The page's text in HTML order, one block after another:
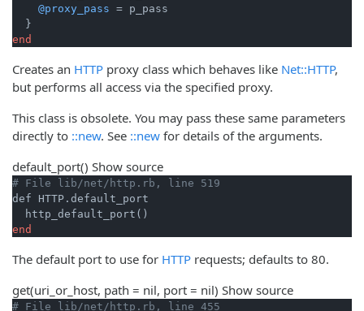
@proxy_pass = p_pass
end
Creates an HTTP proxy class which behaves like Net::HTTP,
but performs all access via the specified proxy.
This class is obsolete. You may pass these same parameters
directly to ::new. See ::new for details of the arguments.
default_port() Show source
# File lib/net/http.rb, line 519
def HTTP.default_port
end
The default port to use for HTTP requests; defaults to 80.
get(uri_or_host, path = nil, port = nil) Show source
# File lib/net/http.rb, line 455